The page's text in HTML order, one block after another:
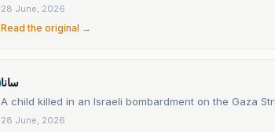
28 June, 2026
Read the original →
سانا
A child killed in an Israeli bombardment on the Gaza
28 June, 2026